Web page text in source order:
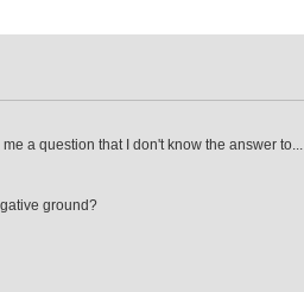
a question that I don't know the answer to...
ground?